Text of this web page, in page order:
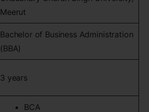
Meerut
Bachelor of Business Administration
(BBA)
3 years
BCA